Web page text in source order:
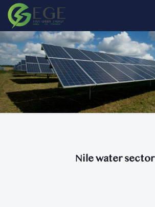
Nile water sector